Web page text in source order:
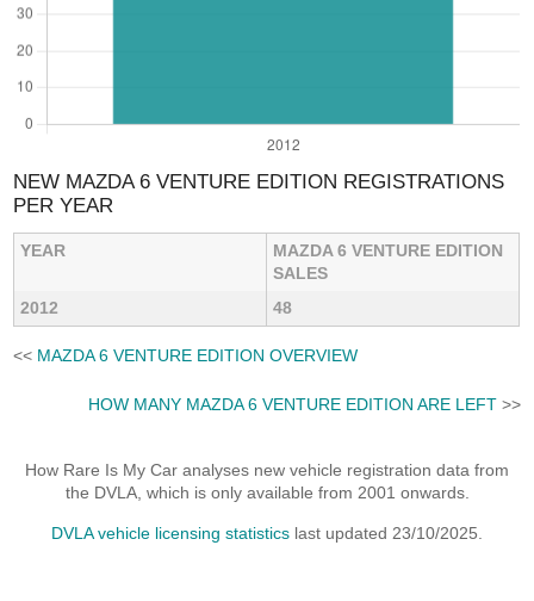
NEW MAZDA 6 VENTURE EDITION REGISTRATIONS
PER YEAR
YEAR
MAZDA 6 VENTURE EDITION
SALES
2012
48
<< MAZDA 6 VENTURE EDITION OVERVIEW
HOW MANY MAZDA 6 VENTURE EDITION ARE LEFT>>
How Rare Is My Car analyses new vehicle registration data from
the DVLA, which is only available from 2001 onwards.
DVLA vehicle licensing statistics last updated 23/10/2025.